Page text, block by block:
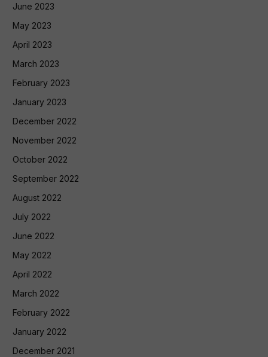
June 2023
May 2023
April 2023
March 2023
February 2023
January 2023
December 2022
November 2022
October 2022
September 2022
August 2022
July 2022
June 2022
May 2022
April 2022
March 2022
February 2022
January 2022
December 2021